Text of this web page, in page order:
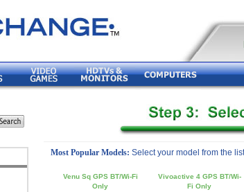
Most Popular Models: Select your model from the
Venu Sq GPS BT/Wi-Fi
Only
Vivoactive 4 GPS BT/Wi-
Fi Only